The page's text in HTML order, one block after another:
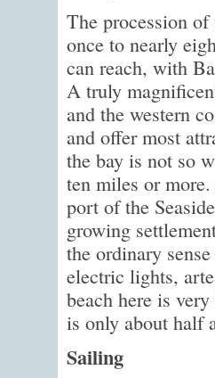
The procession
once to nearly
can reach, with
A truly
and the western
and offer most
the bay is not so
ten miles or
port of the
growing
the ordinary
electric lights,
beach here is
is only about half
Sailing